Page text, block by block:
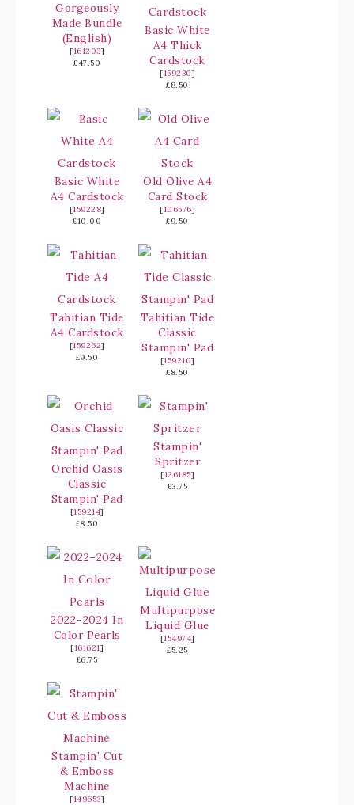
Gorgeously
Made Bundle
(English)
[161203]
£47.50
Basic White
A4 Thick
Cardstock
[159230]
£8.50
Basic White
A4 Cardstock
[159228]
£10.00
Old Olive A4
Card Stock
[106576]
£9.50
Tahitian Tide
A4 Cardstock
[159262]
£9.50
Tahitian Tide
Classic
Stampin' Pad
[159210]
£8.50
Orchid Oasis
Classic
Stampin' Pad
[159214]
£8.50
Stampin'
Spritzer
[126185]
£3.75
2022–2024 In
Color Pearls
[161621]
£6.75
Multipurpose
Liquid Glue
[154974]
£5.25
Stampin' Cut
& Emboss
Machine
[149653]